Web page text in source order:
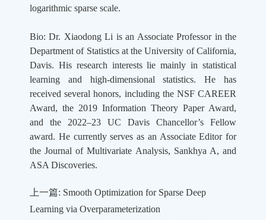
logarithmic sparse scale.
Bio: Dr. Xiaodong Li is an Associate Professor in the
Department of Statistics at the University of California,
Davis. His research interests lie mainly in statistical
learning and high-dimensional statistics. He has
received several honors, including the NSF CAREER
Award, the 2019 Information Theory Paper Award,
and the 2022–23 UC Davis Chancellor’s Fellow
award. He currently serves as an Associate Editor for
the Journal of Multivariate Analysis, Sankhya A, and
ASA Discoveries.
上一篇: Smooth Optimization for Sparse Deep
Learning via Overparameterization